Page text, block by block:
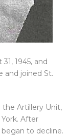
1945, and
and joined St.
the Artillery Unit,
After
to decline.